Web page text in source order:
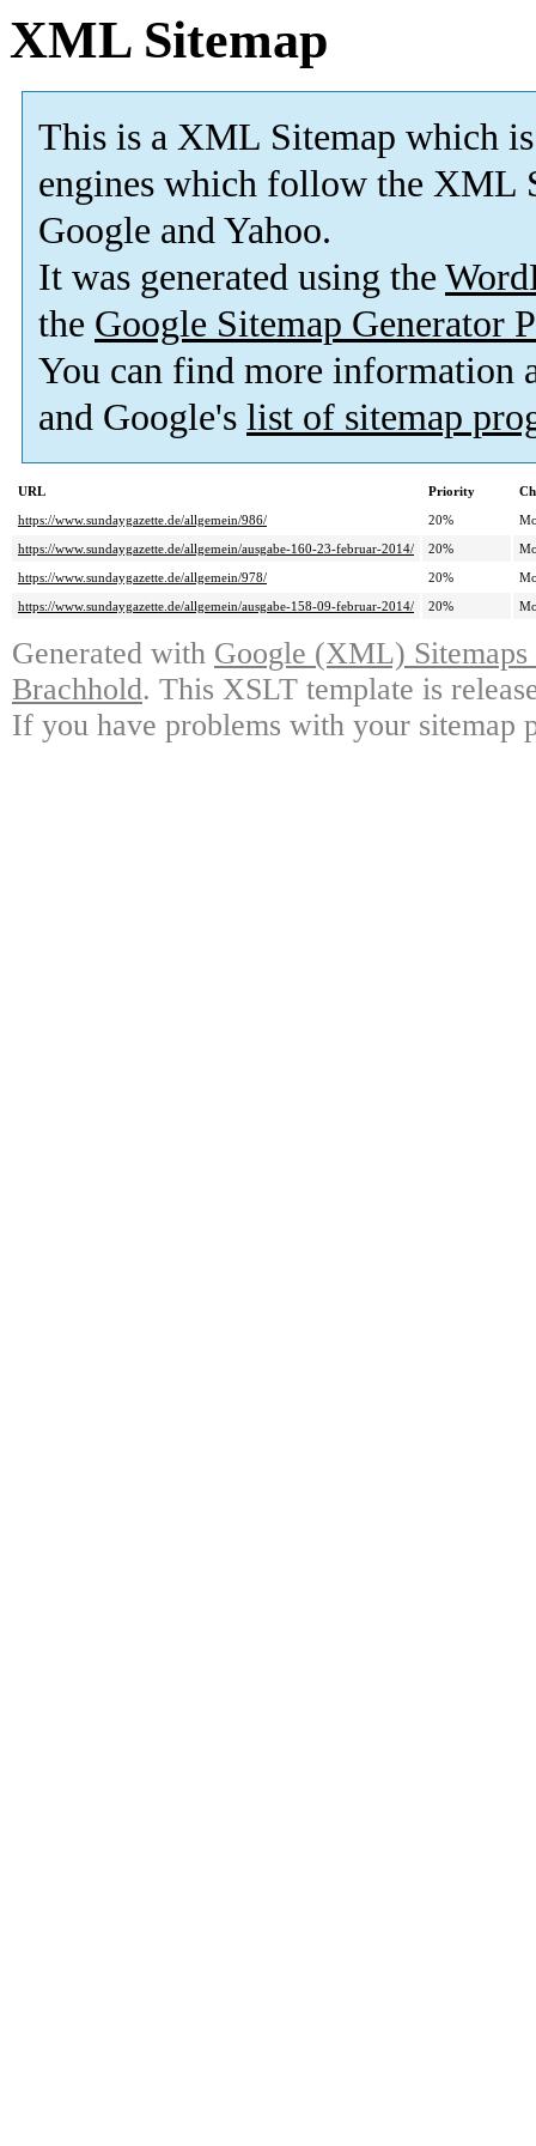
XML Sitemap
This is a XML Sitemap which is
engines which follow the XML
Google and Yahoo.
It was generated using the
the Google Sitemap Generator
You can find more information
and Google's list of sitemap
URL Priority
https://www.sundaygazette.de/allgemein/986/
20%
https://www.sundaygazette.de/allgemein/ausgabe-160-23-februar-2014/
20%
https://www.sundaygazette.de/allgemein/978/
20%
https://www.sundaygazette.de/allgemein/ausgabe-158-09-februar-2014/
20%
Generated with Google (XML)
Brachhold. This XSLT template is
If you have problems with your sitemap